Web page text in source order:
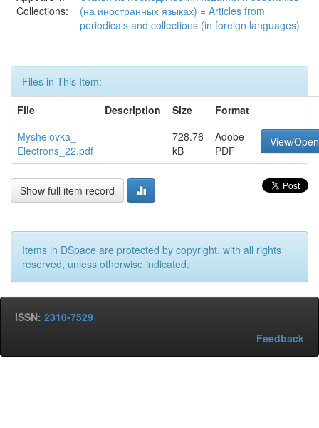
Collections:
(на иностранных языках) = Articles from
periodicals and collections (in foreign languages)
Files in This Item:
File
Description Size
Format
Myshelovka_
Electrons_22.pdf
728.76
kB
Adobe
PDF
View/Open
Show full item record
Items in DSpace are protected by copyright, with all rights
reserved, unless otherwise indicated.
ISSN: 2310-7529
Feedback